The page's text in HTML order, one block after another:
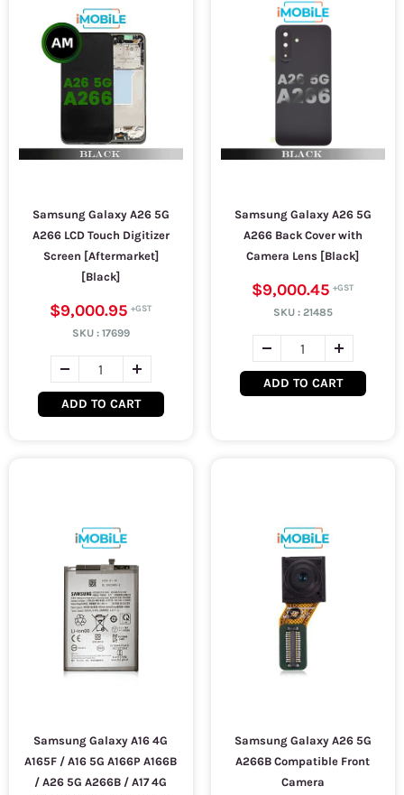
Samsung Galaxy A26 5G
A266 LCD Touch Digitizer
Screen [Aftermarket]
[Black]
$9,000.95
SKU : 17699
ADD TO CART
Samsung Galaxy A26 5G
A266 Back Cover with
Camera Lens [Black]
$9,000.45
SKU : 21485
ADD TO CART
Samsung Galaxy A16 4G
A165F / A16 5G A166P A166B
/ A26 5G A266B / A17 4G
Samsung Galaxy A26 5G
A266B Compatible Front
Camera